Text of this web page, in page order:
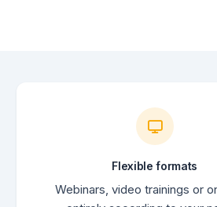
Flexible formats
Webinars, video trainings or